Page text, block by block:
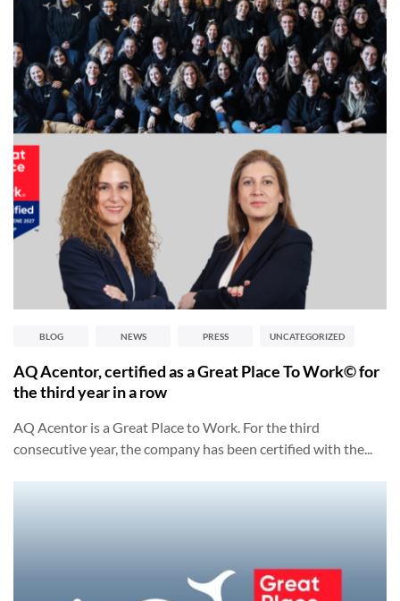
BLOG NEWS PRESS UNCATEGORIZED
AQ Acentor, certified as a Great Place To Work© for
the third year in a row
AQ Acentor is a Great Place to Work. For the third
consecutive year, the company has been certified with the...